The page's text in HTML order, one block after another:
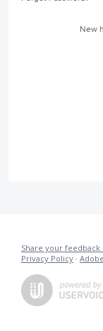
New
Share your feedback
Privacy Policy ·